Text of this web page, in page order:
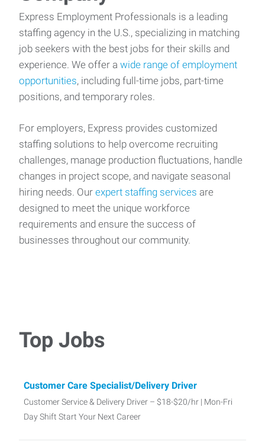
Express Employment Professionals is a leading
staffing agency in the U.S., specializing in matching
job seekers with the best jobs for their skills and
experience. We offer a wide range of employment
opportunities, including full-time jobs, part-time
positions, and temporary roles.
For employers, Express provides customized
staffing solutions to help overcome recruiting
challenges, manage production fluctuations, handle
changes in project scope, and navigate seasonal
hiring needs. Our expert staffing services are
designed to meet the unique workforce
requirements and ensure the success of
businesses throughout our community.
Top Jobs
Customer Care Specialist/Delivery Driver
Customer Service & Delivery Driver – $18-$20/hr | Mon-Fri
Day Shift Start Your Next Career